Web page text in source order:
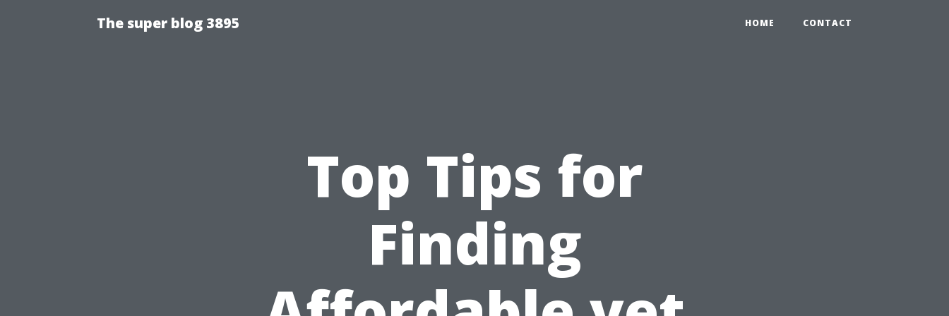
The super blog 3895 HOME CONTACT
Top Tips for
Finding